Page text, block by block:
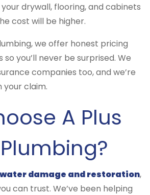
drywall, flooring, and cabinets
cost will be higher.
we offer honest pricing
you’ll never be surprised. We
companies too, and we’re
your claim.
A Plus
water damage and restoration,
can trust. We’ve been helping